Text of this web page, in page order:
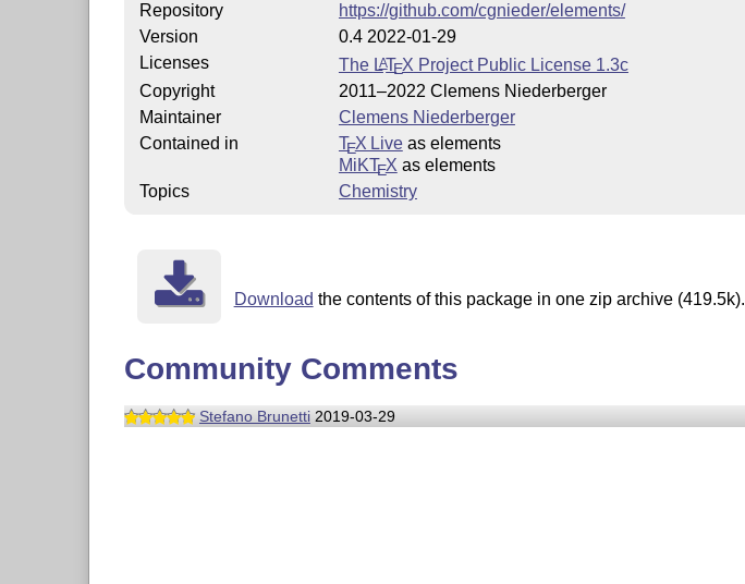
Repository
https://github.com/cgnieder/elements/
Version
0.4 2022-01-29
Licenses
The LATEX Project Public License 1.3c
Copyright
2011–2022 Clemens Niederberger
Maintainer
Clemens Niederberger
Contained in
TEX Liveas elements
MiKTEX as elements
Topics
Chemistry
Download the contents of this package in one zip archive (419.5k).
Community Comments
Stefano Brunetti2019-03-29